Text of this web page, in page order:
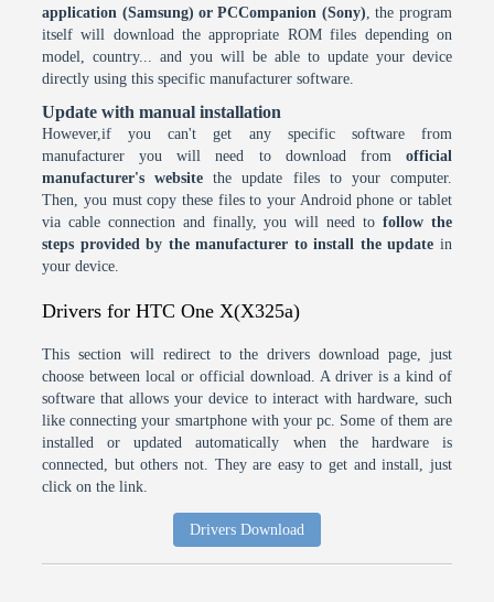
application (Samsung) or PCCompanion (Sony) , the program
itself will download the appropriate ROM files depending on
model, country... and you will be able to update your device
directly using this specific manufacturer software.
Update with manual installation
However,if you can't get any specific software from
manufacturer you will need to download from official
manufacturer's website the update files to your computer.
Then, you must copy these files to your Android phone or tablet
via cable connection and finally, you will need tofollow the
steps provided by the manufacturer to install the update in
your device.
Drivers for HTC One X(X325a)
This section will redirect to the drivers download page, just
choose between local or official download. A driver is a kind of
software that allows your device to interact with hardware, such
like connecting your smartphone with your pc. Some of them are
installed or updated automatically when the hardware is
connected, but others not. They are easy to get and install, just
click on the link.
Drivers Download